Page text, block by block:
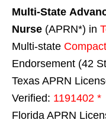
Multi-State
Nurse (APRN*) in
Multi-state Compact
Endorsement (42
Texas APRN
Verified: 1191402 *
Florida APRN